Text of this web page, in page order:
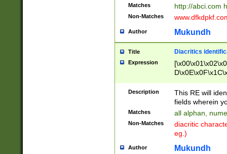
Matches http://abci.com
Non-Matches
Author Mukundh
Title Diacritics
Expression
Description
This RE will
fields wherein
Matches all alphan,
Non-Matches
diacritic
eg.)
Author Mukundh